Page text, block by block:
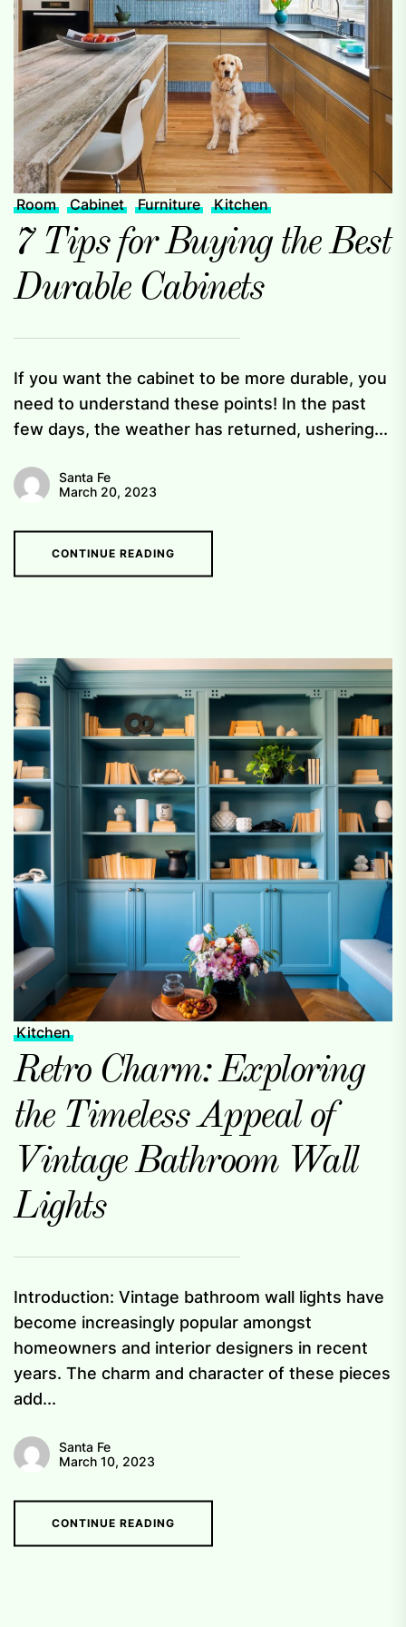
Room Cabinet Furniture Kitchen
7 Tips for Buying the Best
Durable Cabinets
If you want the cabinet to be more durable, you
need to understand these points! In the past
few days, the weather has returned, ushering...
Santa Fe
March 20, 2023
CONTINUE READING
Kitchen
Retro Charm: Exploring
the Timeless Appeal of
Vintage Bathroom Wall
Lights
Introduction: Vintage bathroom wall lights have
become increasingly popular amongst
homeowners and interior designers in recent
years. The charm and character of these pieces
add...
Santa Fe
March 10, 2023
CONTINUE READING